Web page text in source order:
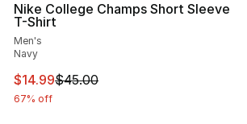
Nike College Champs Short Sleeve
T-Shirt
Men's
Navy
This item is on sale. Price dropped
$14.99$45.00
67% off